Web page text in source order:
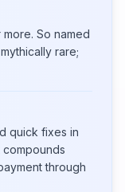
So named
rare;
quick fixes in
through